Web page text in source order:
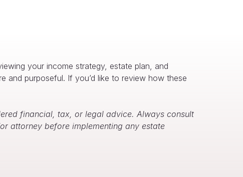
your income strategy, estate plan, and
and purposeful. If you’d like to review how these
financial, tax, or legal advice. Always consult
attorney before implementing any estate